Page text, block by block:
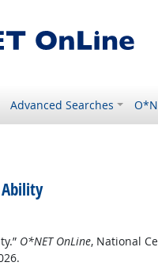
Advanced Searches
O*NET OnLine, National